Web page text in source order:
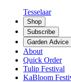
Tesselaar
Shop
Subscribe
Garden Advice
About
Quick Order
Tulip Festival
KaBloom